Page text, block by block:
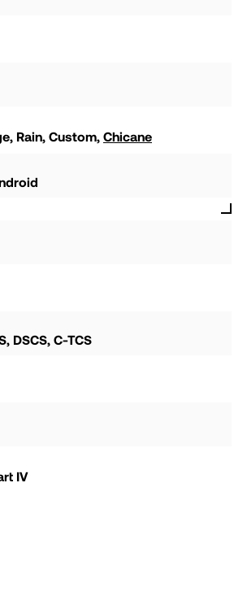
Rain Custom Chicane
DSCS, C-TCS
IV